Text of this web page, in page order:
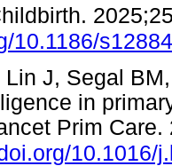
10.1186/
Lin J, Segal
in
Prim
10.1016/